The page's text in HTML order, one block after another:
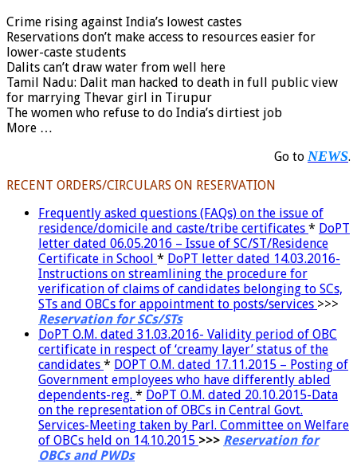
Crime rising against India’s lowest castes
Reservations don’t make access to resources easier for
lower-caste students
Dalits can’t draw water from well here
Tamil Nadu: Dalit man hacked to death in full public view
for marrying Thevar girl in Tirupur
The women who refuse to do India’s dirtiest job
More …
Go to NEWS.
RECENT ORDERS/CIRCULARS ON RESERVATION
Frequently asked questions (FAQs) on the issue of
residence/domicile and caste/tribe certificates * DoPT
letter dated 06.05.2016 – Issue of SC/ST/Residence
Certificate in School * DoPT letter dated 14.03.2016-
Instructions on streamlining the procedure for
verification of claims of candidates belonging to SCs,
STs and OBCs for appointment to posts/services >>>
Reservation for SCs/STs
DoPT O.M. dated 31.03.2016- Validity period of OBC
certificate in respect of ‘creamy layer’ status of the
candidates * DOPT O.M. dated 17.11.2015 – Posting of
Government employees who have differently abled
dependents-reg. * DoPT O.M. dated 20.10.2015-Data
on the representation of OBCs in Central Govt.
Services-Meeting taken by Parl. Committee on Welfare
of OBCs held on 14.10.2015 >>> Reservation for
OBCs and PWDs